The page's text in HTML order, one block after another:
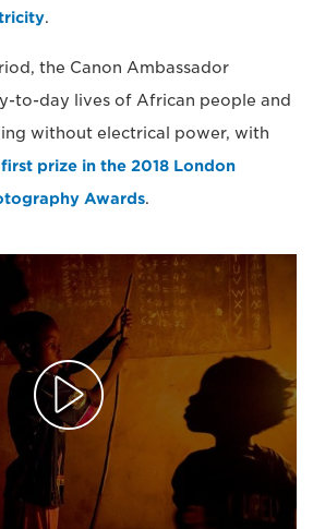
.
the Canon Ambassador
to-day lives of African people and
without electrical power, with
first prize in the 2018 London
Awards.